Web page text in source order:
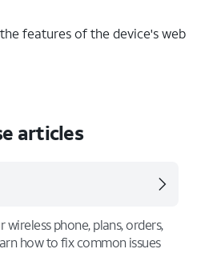
features of the device's web
articles
wireless phone, plans, orders,
how to fix common issues